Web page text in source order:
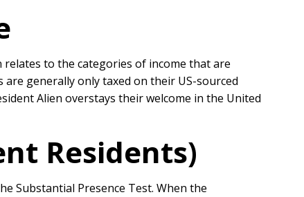
to the categories of income that are
generally only taxed on their US-sourced
Alien overstays their welcome in the United
Residents)
Substantial Presence Test. When the